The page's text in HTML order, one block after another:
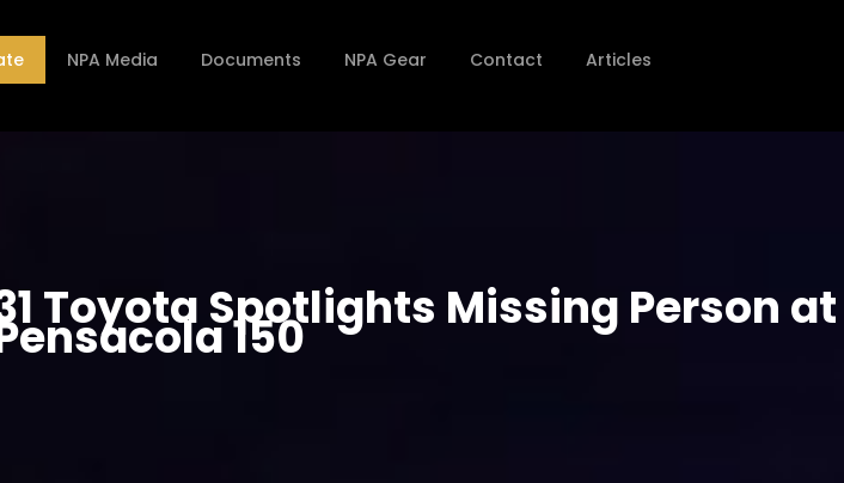
NPA Media Documents NPA Gear Contact Articles
Toyota Spotlights Missing Person at
150